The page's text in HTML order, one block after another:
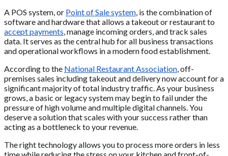
A POS system, or Point of Sale system, is the combination of
software and hardware that allows a takeout or restaurant to
accept payments, manage incoming orders, and track sales
data. It serves as the central hub for all business transactions
and operational workflows in a modern food establishment.
According to the National Restaurant Association, off-
premises sales including takeout and delivery now account for a
significant majority of total industry traffic. As your business
grows, a basic or legacy system may begin to fail under the
pressure of high volume and multiple digital channels. You
deserve a solution that scales with your success rather than
acting as a bottleneck to your revenue.
The right technology allows you to process more orders in less